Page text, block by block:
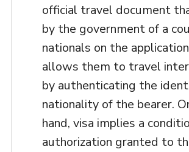
official travel document
by the government of a
nationals on the
allows them to travel
by authenticating the
nationality of the bearer.
hand, visa implies a
authorization granted to